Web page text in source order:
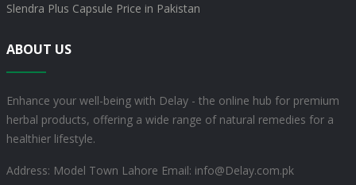
Slendra Plus Capsule Price in Pakistan
ABOUT US
Enhance your well-being with Delay - the online hub for premium
herbal products, offering a wide range of natural remedies for a
healthier lifestyle.
Address: Model Town Lahore Email: info@Delay.com.pk